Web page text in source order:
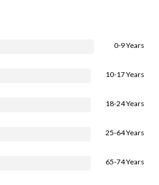
0-9 Years
10-17 Years
18-24 Years
25-64 Years
65-74 Years